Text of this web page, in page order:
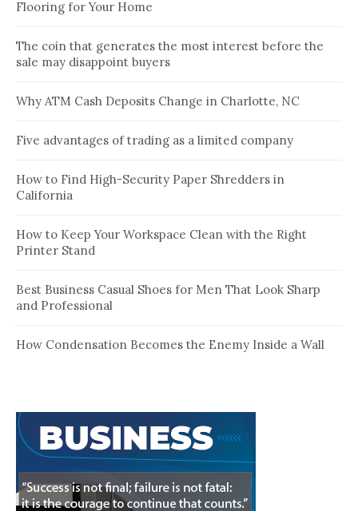
Flooring for Your Home
The coin that generates the most interest before the
sale may disappoint buyers
Why ATM Cash Deposits Change in Charlotte, NC
Five advantages of trading as a limited company
How to Find High-Security Paper Shredders in
California
How to Keep Your Workspace Clean with the Right
Printer Stand
Best Business Casual Shoes for Men That Look Sharp
and Professional
How Condensation Becomes the Enemy Inside a Wall